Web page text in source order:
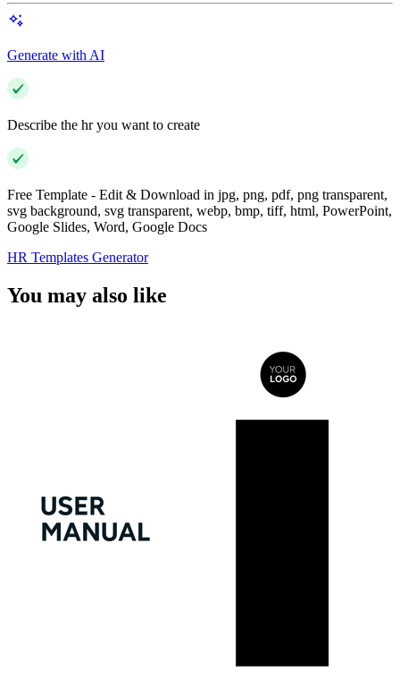
Generate with AI
Describe the hr you want to create
Free Template - Edit & Download in jpg, png, pdf, png transparent,
svg background, svg transparent, webp, bmp, tiff, html, PowerPoint,
Google Slides, Word, Google Docs
HR Templates Generator
You may also like